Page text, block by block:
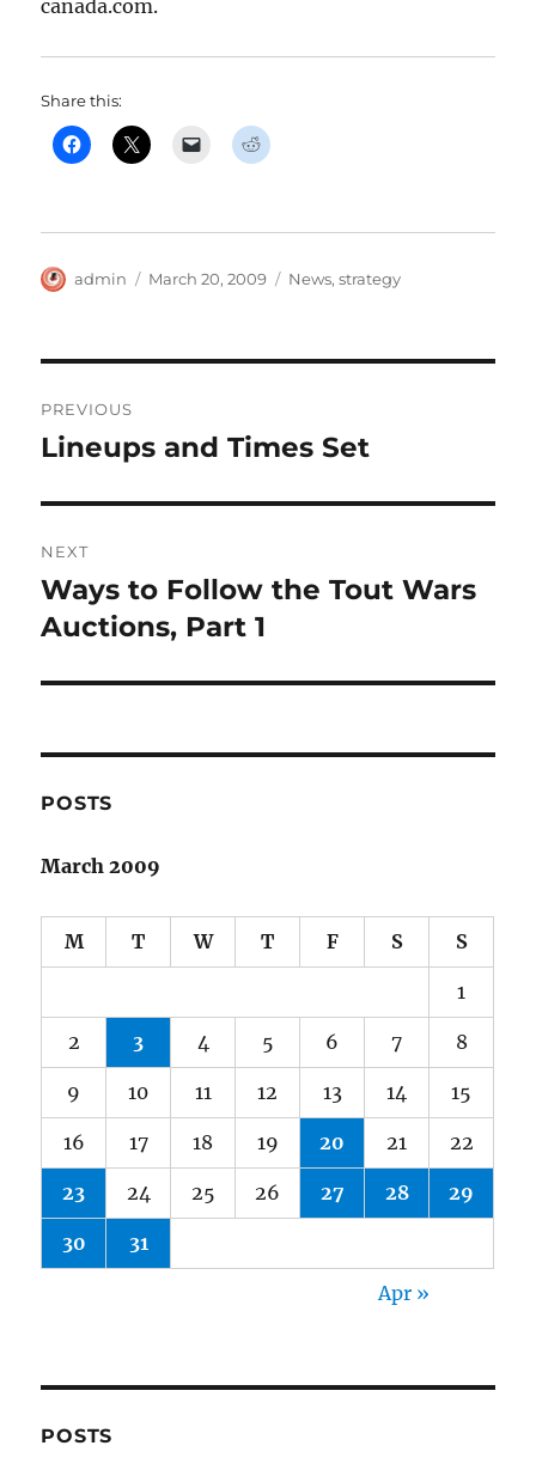
canada.com.
Share this:
Author
admin
Posted
March 20, 2009 Categories
News,strategy
navigation
PREVIOUS
Previous
Lineups and Times Set
NEXT
Next
post:
Ways to Follow the Tout Wars
Auctions, Part 1
POSTS
March 2009
M T W T F S S
1
2 3 4 5 6 7 8
9 10 11 12 13 14 15
16 17 18 19 20 21 22
23 24 25 26 27 28 29
30 31
Apr »
POSTS